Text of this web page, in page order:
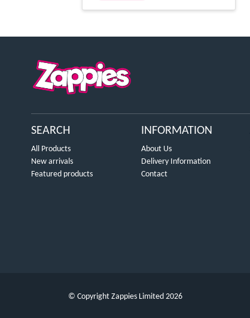
SEARCH
All Products
New arrivals
Featured products
INFORMATION
About Us
Delivery Information
Contact
© Copyright Zappies Limited 2026